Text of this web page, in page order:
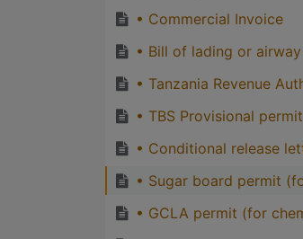
• Commercial Invoice
• TBS Provisional permit